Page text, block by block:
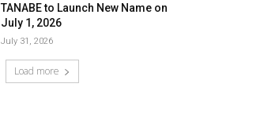
TANABE to Launch New Name on
July 1, 2026
July 31, 2026
Load more